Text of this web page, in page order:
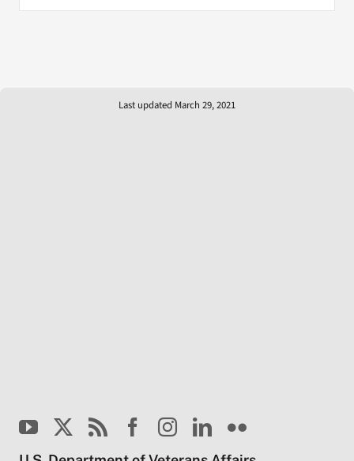
Last updated March 29, 2021